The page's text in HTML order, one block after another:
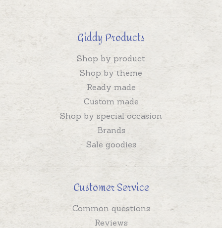
Giddy Products
Shop by product
Shop by theme
Ready made
Custom made
Shop by special occasion
Brands
Sale goodies
Customer Service
Common questions
Reviews